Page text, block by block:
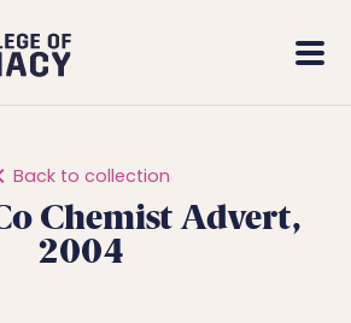
Back to collection
Chemist Advert,
2004